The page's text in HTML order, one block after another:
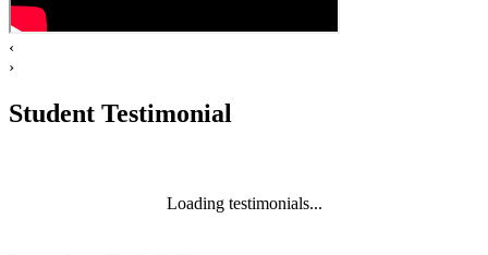
‹
›
Student Testimonial
Loading testimonials...